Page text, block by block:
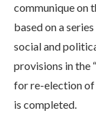
communique on
based on a
social and
provisions in the
for re-election
is completed.